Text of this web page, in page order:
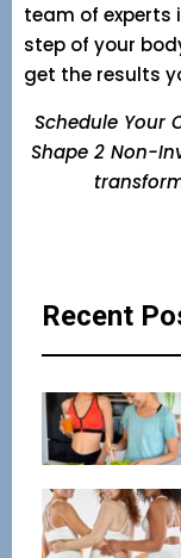
team of experts
step of your
get the results
Schedule Your
Shape 2 Non-
Recent